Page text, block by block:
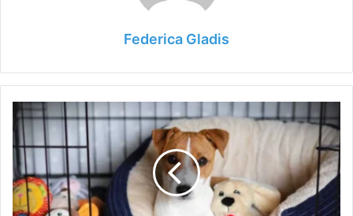
Federica Gladis
Kennel
Training
101:
How
to
Introduce
Your